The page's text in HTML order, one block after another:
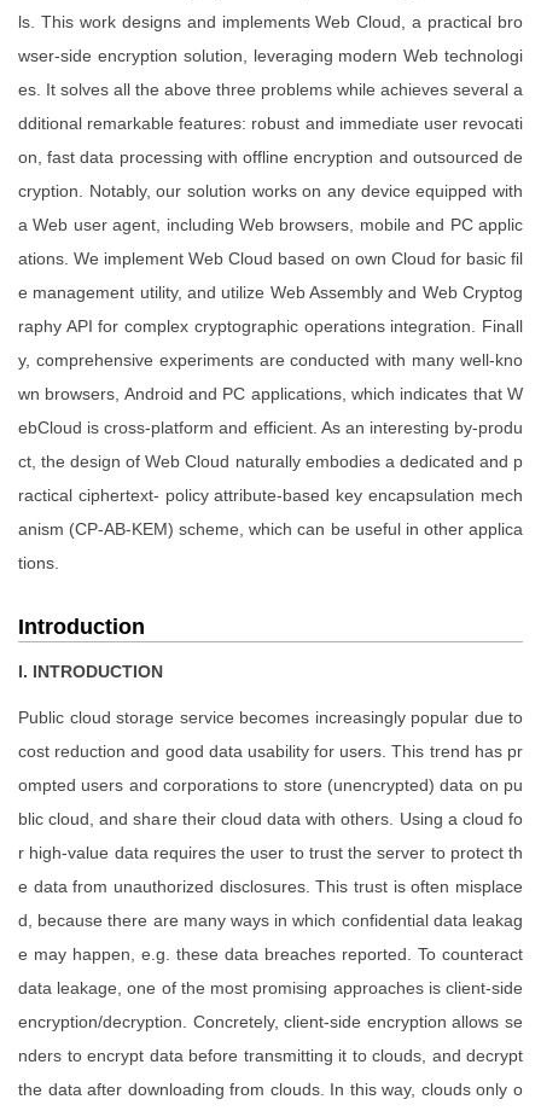
ls. This work designs and implements Web Cloud, a practical bro
wser-side encryption solution, leveraging modern Web technologi
es. It solves all the above three problems while achieves several a
dditional remarkable features: robust and immediate user revocati
on, fast data processing with offline encryption and outsourced de
cryption. Notably, our solution works on any device equipped with
a Web user agent, including Web browsers, mobile and PC applic
ations. We implement Web Cloud based on own Cloud for basic fil
e management utility, and utilize Web Assembly and Web Cryptog
raphy API for complex cryptographic operations integration. Finall
y, comprehensive experiments are conducted with many well-kno
wn browsers, Android and PC applications, which indicates that W
ebCloud is cross-platform and efficient. As an interesting by-produ
ct, the design of Web Cloud naturally embodies a dedicated and p
ractical ciphertext- policy attribute-based key encapsulation mech
anism (CP-AB-KEM) scheme, which can be useful in other applica
tions.
Introduction
I. INTRODUCTION
Public cloud storage service becomes increasingly popular due to
cost reduction and good data usability for users. This trend has pr
ompted users and corporations to store (unencrypted) data on pu
blic cloud, and share their cloud data with others. Using a cloud fo
r high-value data requires the user to trust the server to protect th
e data from unauthorized disclosures. This trust is often misplace
d, because there are many ways in which confidential data leakag
e may happen, e.g. these data breaches reported. To counteract
data leakage, one of the most promising approaches is client-side
encryption/decryption. Concretely, client-side encryption allows se
nders to encrypt data before transmitting it to clouds, and decrypt
the data after downloading from clouds. In this way, clouds only o